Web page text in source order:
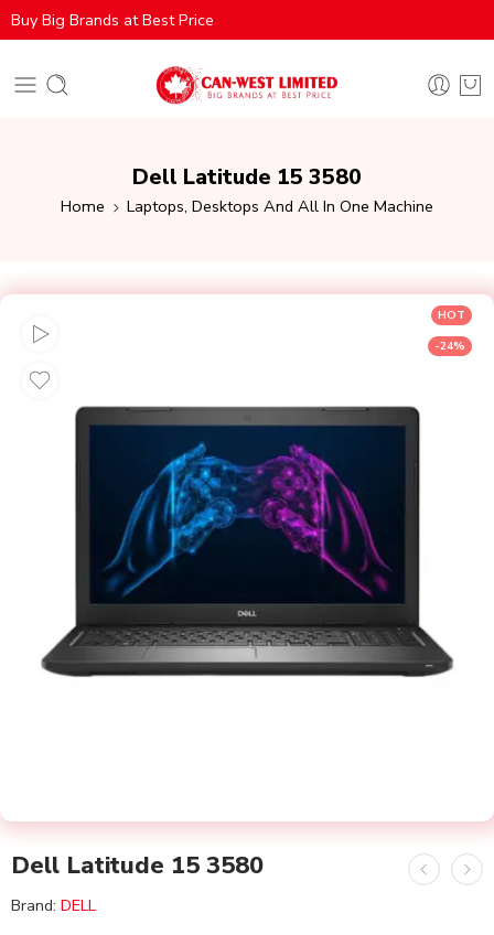
Buy Big Brands at Best Price
Dell Latitude 15 3580
Home Laptops, Desktops And All In One Machine
HOT
-24%
Dell Latitude 15 3580
Brand: DELL